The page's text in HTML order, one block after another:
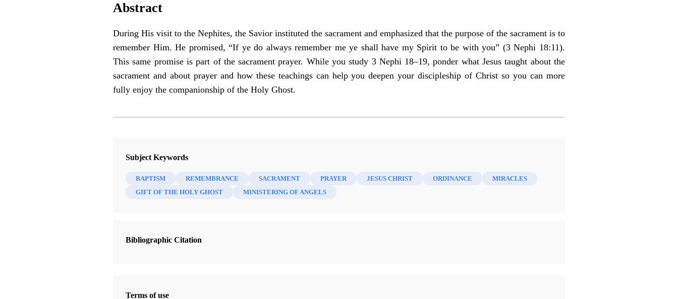
Abstract
During His visit to the Nephites, the Savior instituted the sacrament and emphasized that the purpose of the sacrament is to
remember Him. He promised, “If ye do always remember me ye shall have my Spirit to be with you” (3 Nephi 18:11).
This same promise is part of the sacrament prayer. While you study 3 Nephi 18–19, ponder what Jesus taught about the
sacrament and about prayer and how these teachings can help you deepen your discipleship of Christ so you can more
fully enjoy the companionship of the Holy Ghost.
Subject Keywords
BAPTISM REMEMBRANCE SACRAMENT PRAYER JESUS CHRIST ORDINANCE
MIRACLES
GIFT OF THE HOLY GHOST
MINISTERING OF ANGELS
Bibliographic Citation
Terms of use